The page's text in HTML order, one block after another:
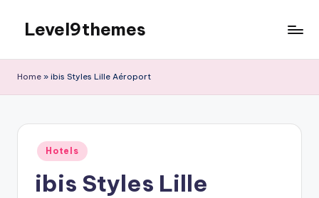
content
Level9themes
Home » ibis Styles Lille Aéroport
Posted
in
Hotels
ibis Styles Lille